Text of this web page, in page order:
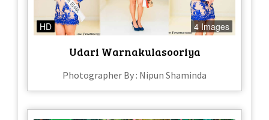
HD 4 Images
Udari Warnakulasooriya
Photographer By : Nipun Shaminda